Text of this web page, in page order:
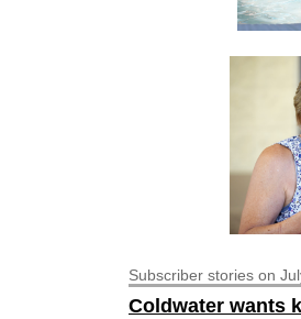
Subscriber stories on
Coldwater wants